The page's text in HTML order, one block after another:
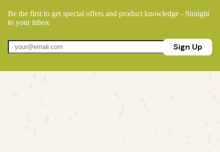
Be the first to get special offers and product knowledge - Straight
to your inbox
Sign Up